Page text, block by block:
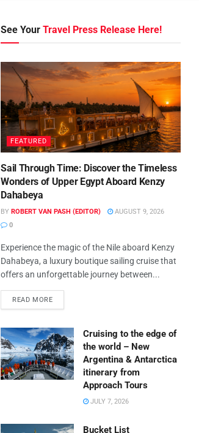
See YourTravel Press Release Here!
FEATURED
Sail Through Time: Discover the Timeless
Wonders of Upper Egypt Aboard Kenzy
Dahabeya
BY ROBERT VAN PASH (EDITOR)
AUGUST 9, 2026
0
Experience the magic of the Nile aboard Kenzy
Dahabeya, a luxury boutique sailing cruise that
offers an unforgettable journey between...
READ MORE
Cruising to the edge of
the world – New
Argentina & Antarctica
itinerary from
Approach Tours
JULY 7, 2026
Bucket List